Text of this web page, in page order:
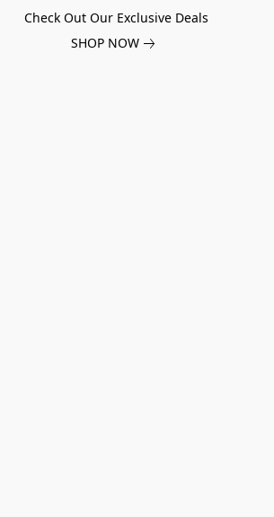
Check Out Our Exclusive Deals
SHOP NOW